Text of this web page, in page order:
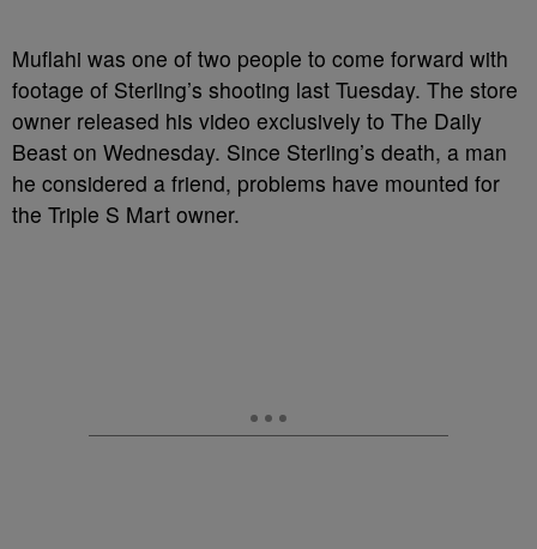
Muflahi was one of two people to come forward with
footage of Sterling’s shooting last Tuesday. The store
owner released his video exclusively to The Daily
Beast on Wednesday. Since Sterling’s death, a man
he considered a friend, problems have mounted for
the Triple S Mart owner.